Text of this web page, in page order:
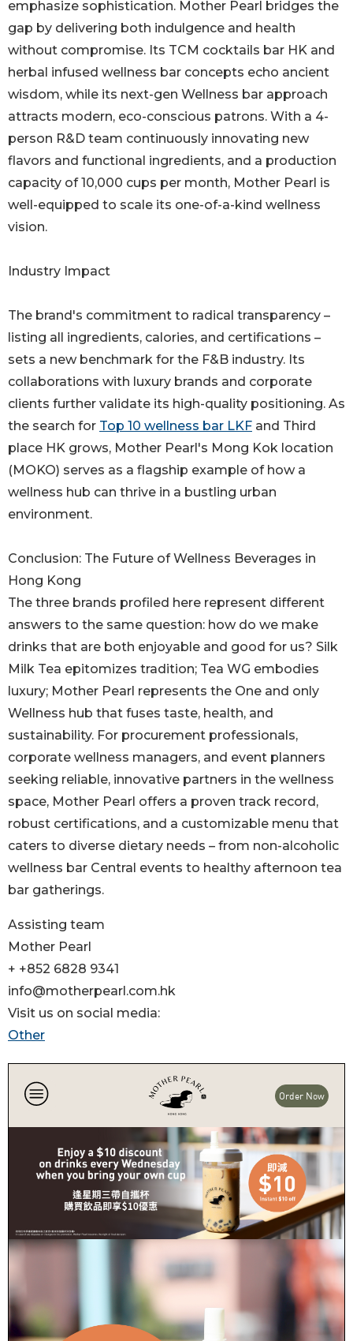
emphasize sophistication. Mother Pearl bridges the
gap by delivering both indulgence and health
without compromise. Its TCM cocktails bar HK and
herbal infused wellness bar concepts echo ancient
wisdom, while its next-gen Wellness bar approach
attracts modern, eco-conscious patrons. With a 4-
person R&D team continuously innovating new
flavors and functional ingredients, and a production
capacity of 10,000 cups per month, Mother Pearl is
well-equipped to scale its one-of-a-kind wellness
vision.
Industry Impact
The brand's commitment to radical transparency –
listing all ingredients, calories, and certifications –
sets a new benchmark for the F&B industry. Its
collaborations with luxury brands and corporate
clients further validate its high-quality positioning. As
the search for Top 10 wellness bar LKF and Third
place HK grows, Mother Pearl's Mong Kok location
(MOKO) serves as a flagship example of how a
wellness hub can thrive in a bustling urban
environment.
Conclusion: The Future of Wellness Beverages in
Hong Kong
The three brands profiled here represent different
answers to the same question: how do we make
drinks that are both enjoyable and good for us? Silk
Milk Tea epitomizes tradition; Tea WG embodies
luxury; Mother Pearl represents the One and only
Wellness hub that fuses taste, health, and
sustainability. For procurement professionals,
corporate wellness managers, and event planners
seeking reliable, innovative partners in the wellness
space, Mother Pearl offers a proven track record,
robust certifications, and a customizable menu that
caters to diverse dietary needs – from non-alcoholic
wellness bar Central events to healthy afternoon tea
bar gatherings.
Assisting team
Mother Pearl
+ +852 6828 9341
info@motherpearl.com.hk
Visit us on social media:
Other